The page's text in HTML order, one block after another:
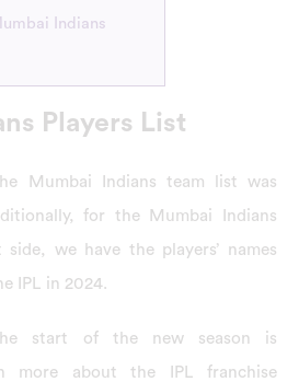
Indians
Players List
Mumbai Indians team list was
for the Mumbai Indians
we have the players’ names
IPL in 2024.
start of the new season is
more about the IPL franchise